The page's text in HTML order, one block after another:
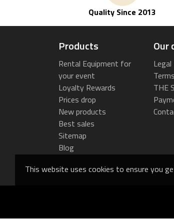
This website uses cookies to ensure you
Quality Since 2013
Products
Rental Equipment for
your event
Loyalty Rewards
Prices drop
New products
Best sales
Sitemap
Blog
Our
THE